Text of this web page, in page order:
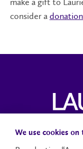
consider a
Campus Status
We use cookies